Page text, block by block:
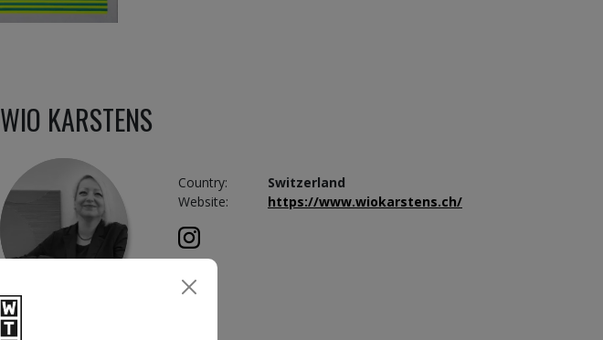
WIO KARSTENS
Country:
Switzerland
Website:
https://www.wiokarstens.ch/